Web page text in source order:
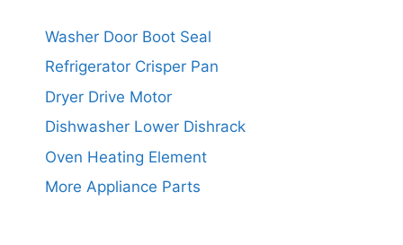
Washer Door Boot Seal
Refrigerator Crisper Pan
Dryer Drive Motor
Dishwasher Lower Dishrack
Oven Heating Element
More Appliance Parts